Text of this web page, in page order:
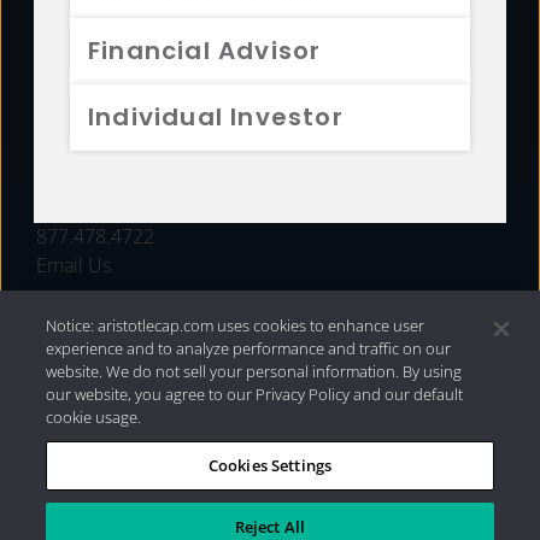
Financial Advisor
Individual Investor
FUNDS
877.478.4722
Email Us
Privacy Policy|Internet Disclosures| 2026 Aristotle
Capital Management, LLC
Notice: aristotlecap.com uses cookies to enhance user
experience and to analyze performance and traffic on our
website. We do not sell your personal information. By using
our website, you agree to our Privacy Policy and our default
cookie usage.
Cookies Settings
Reject All